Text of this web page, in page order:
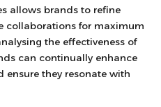
allows brands to refine
collaborations for maximum
the effectiveness of
can continually enhance
ensure they resonate with